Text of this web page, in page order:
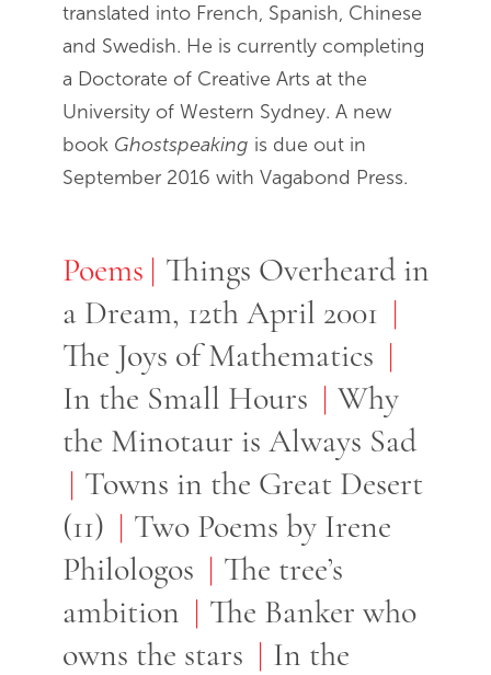
translated into French, Spanish, Chinese
and Swedish. He is currently completing
a Doctorate of Creative Arts at the
University of Western Sydney. A new
book Ghostspeaking is due out in
September 2016 with Vagabond Press.
Poems
Poems
Things Overheard in
a Dream, 12th April 2001
The Joys of Mathematics
In the Small Hours
Why
the Minotaur is Always Sad
Towns in the Great Desert
(11)
Two Poems by Irene
Philologos
The tree’s
ambition
The Banker who
owns the stars
In the